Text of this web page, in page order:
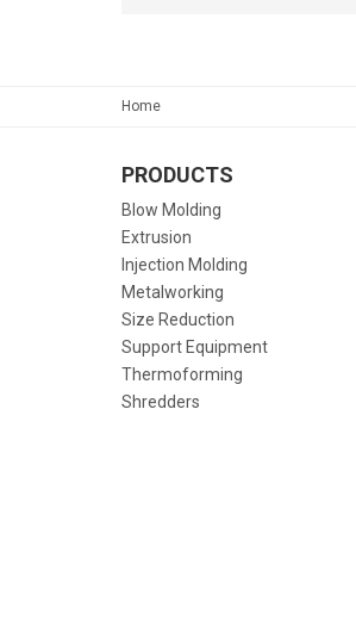
Home
PRODUCTS
Blow Molding
Extrusion
Injection Molding
Metalworking
Size Reduction
Support Equipment
Thermoforming
Shredders